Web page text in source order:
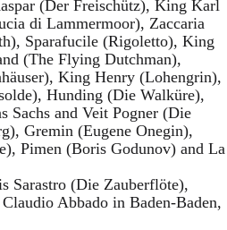
(Der Freischütz), King Karl
di Lammermoor), Zaccaria
Sparafucile (Rigoletto), King
(The Flying Dutchman),
King Henry (Lohengrin),
Hunding (Die Walküre),
Sachs and Veit Pogner (Die
Gremin (Eugene Onegin),
Pimen (Boris Godunov) and La
Sarastro (Die Zauberflöte),
Abbado in Baden-Baden,